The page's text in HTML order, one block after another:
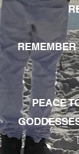
REMEMBER
PEACE